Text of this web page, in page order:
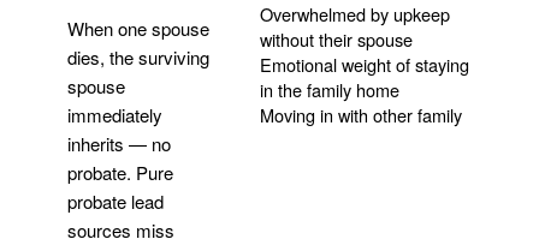
When one spouse
dies, the surviving
spouse
immediately
inherits — no
probate. Pure
probate lead
sources miss
Overwhelmed by upkeep
without their spouse
Emotional weight of staying
in the family home
Moving in with other family